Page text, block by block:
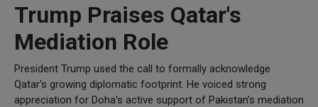
Trump Praises Qatar's
Mediation Role
President Trump used the call to formally acknowledge
Qatar's growing diplomatic footprint. He voiced strong
appreciation for Doha's active support of Pakistan's mediation